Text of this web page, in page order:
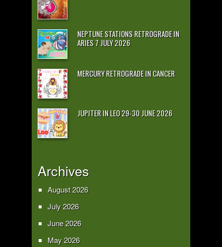
NEPTUNE STATIONS RETROGRADE IN
ARIES 7 JULY 2026
MERCURY RETROGRADE IN CANCER
JUPITER IN LEO 29-30 JUNE 2026
Archives
August 2026
July 2026
June 2026
May 2026